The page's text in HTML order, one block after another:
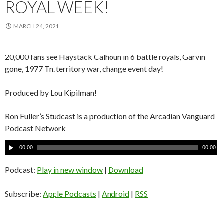
ROYAL WEEK!
MARCH 24, 2021
20,000 fans see Haystack Calhoun in 6 battle royals, Garvin
gone, 1977 Tn. territory war, change event day!
Produced by Lou Kipilman!
Ron Fuller’s Studcast is a production of the Arcadian Vanguard
Podcast Network
A
u
d
o
00:00 00:00
Podcast: Play in new window | Download
Subscribe: Apple Podcasts | Android | RSS